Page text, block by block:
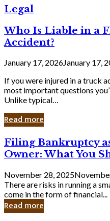
Legal
Who Is Liable in a
Accident?
January 17, 2026January 17,
If you were injured in a truck
most important questions
Unlike typical…
Read more
Filing
Bankruptcy
as
a
Small
Business
Owner:
What
Filing Bankruptcy
Owner: What You
November 28, 2025
There are risks in running a
come in the form of financial...
Read more